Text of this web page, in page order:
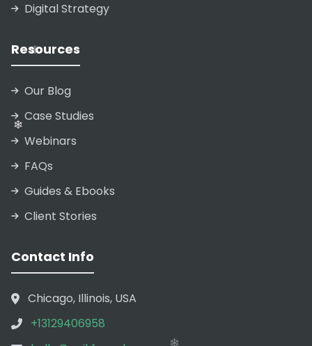
Digital Strategy
Resources
Our Blog
Case Studies
Webinars
FAQs
Guides & Ebooks
Client Stories
Contact Info
Chicago, Illinois, USA
+13129406958
❄
❄